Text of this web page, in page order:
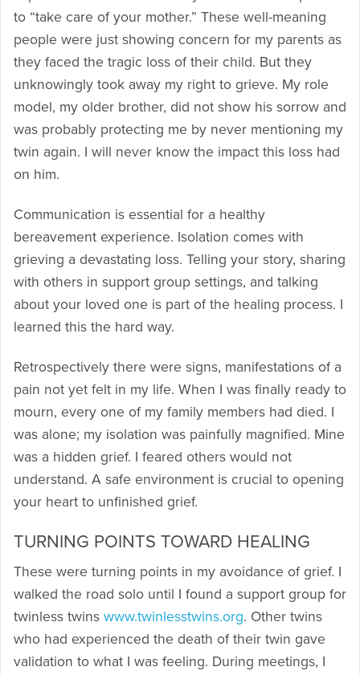
to “take care of your mother.” These well-meaning
people were just showing concern for my parents as
they faced the tragic loss of their child. But they
unknowingly took away my right to grieve. My role
model, my older brother, did not show his sorrow and
was probably protecting me by never mentioning my
twin again. I will never know the impact this loss had
on him.
Communication is essential for a healthy
bereavement experience. Isolation comes with
grieving a devastating loss. Telling your story, sharing
with others in support group settings, and talking
about your loved one is part of the healing process. I
learned this the hard way.
Retrospectively there were signs, manifestations of a
pain not yet felt in my life. When I was finally ready to
mourn, every one of my family members had died. I
was alone; my isolation was painfully magnified. Mine
was a hidden grief. I feared others would not
understand. A safe environment is crucial to opening
your heart to unfinished grief.
TURNING POINTS TOWARD HEALING
These were turning points in my avoidance of grief. I
walked the road solo until I found a support group for
twinless twins www.twinlesstwins.org. Other twins
who had experienced the death of their twin gave
validation to what I was feeling. During meetings, I